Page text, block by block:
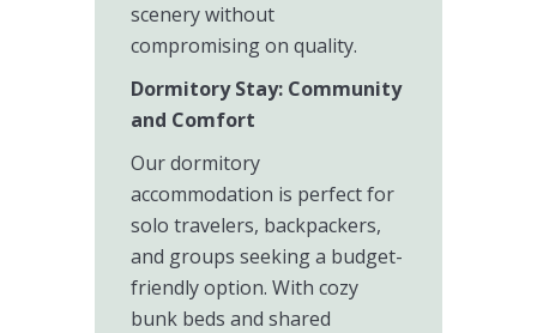
scenery without
compromising on quality.
Dormitory Stay: Community
and Comfort
Our dormitory
accommodation is perfect for
solo travelers, backpackers,
and groups seeking a budget-
friendly option. With cozy
bunk beds and shared